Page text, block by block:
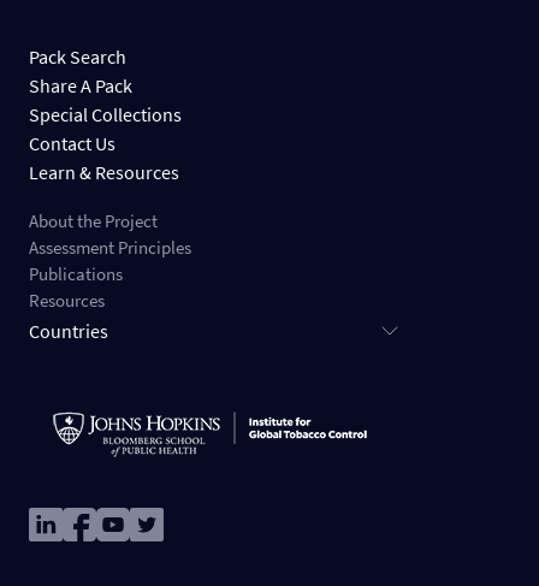
Pack Search
Share A Pack
Special Collections
Contact Us
Learn & Resources
About the Project
Assessment Principles
Publications
Resources
Countries
ImageImageImageImage